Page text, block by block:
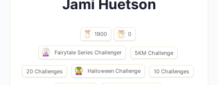
Jami Huetson
1900 0
Fairytale Series Challenger 5KM Challenge
20 Challenges Halloween Challenge 10 Challenges